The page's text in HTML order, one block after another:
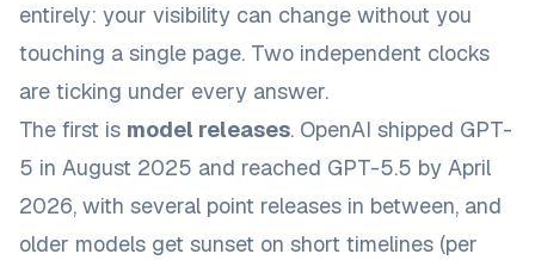
entirely: your visibility can change without you
touching a single page. Two independent clocks
are ticking under every answer.
The first is model releases. OpenAI shipped GPT-
5 in August 2025 and reached GPT-5.5 by April
2026, with several point releases in between, and
older models get sunset on short timelines (per